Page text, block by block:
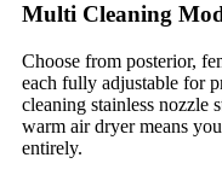
Multi Cleaning
Choose from posterior,
each fully adjustable for
cleaning stainless nozzle
warm air dryer means
entirely.